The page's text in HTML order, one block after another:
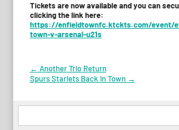
Tickets are now available and you can
clicking the link here:
https://enfieldtownfc.ktckts.com/event/
town-v-arsenal-u21s
Post
navigation
← Another Trio Return
Spurs Starlets Back In Town →